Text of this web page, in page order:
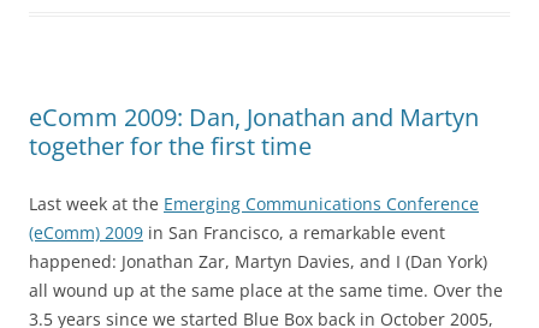
eComm 2009: Dan, Jonathan and Martyn
together for the first time
Last week at the Emerging Communications Conference
(eComm) 2009 in San Francisco, a remarkable event
happened: Jonathan Zar, Martyn Davies, and I (Dan York)
all wound up at the same place at the same time. Over the
3.5 years since we started Blue Box back in October 2005,